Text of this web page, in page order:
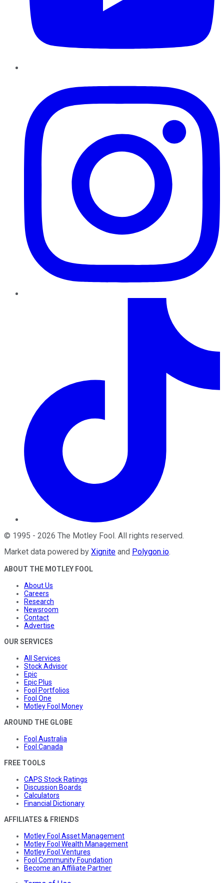
© 1995 - 2026 The Motley Fool . All rights reserved.
Market data powered by Xignite and Polygon.io.
ABOUT THE MOTLEY FOOL
About Us
Careers
Research
Newsroom
Contact
Advertise
OUR SERVICES
All Services
Stock Advisor
Epic
Epic Plus
Fool Portfolios
Fool One
Motley Fool Money
AROUND THE GLOBE
Fool Australia
Fool Canada
FREE TOOLS
CAPS Stock Ratings
Discussion Boards
Calculators
Financial Dictionary
AFFILIATES & FRIENDS
Motley Fool Asset Management
Motley Fool Wealth Management
Motley Fool Ventures
Fool Community Foundation
Become an Affiliate Partner